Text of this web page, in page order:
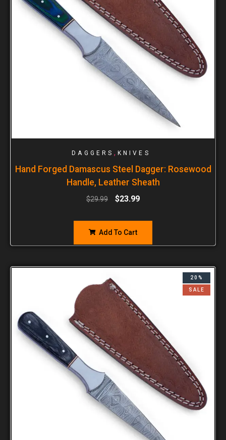
DAGGERS , KNIVES
Hand Forged Damascus Steel Dagger: Rosewood
Handle, Leather Sheath
$29.99 $23.99
Add To Cart
20%
SALE